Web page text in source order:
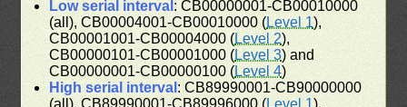
Low serial interval : CB00000001-CB00010000
(all), CB00004001-CB00010000 (Level 1),
CB00001001-CB00004000 (Level 2),
CB00000101-CB00001000 (Level 3) and
CB00000001-CB00000100 (Level 4)
High serial interval : CB89990001-CB90000000
(all), CB89990001-CB89996000 (Level 1),